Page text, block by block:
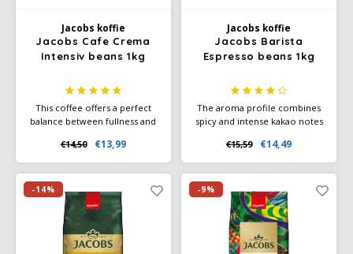
Gima Caffé
Segafredo
Swisso Coffee
Tiktak
Jacobs koffie
Jacobs Cafe Crema
Intensiv beans 1kg
This coffee offers a perfect
balance between fullness and
those who seek a rich yet
well-balanced flavor
experience.
€14,50 €13,99
Jacobs koffie
Jacobs Barista
Espresso beans 1kg
The aroma profile combines
spicy and intense kakao notes
caramel, creating a rich and
complex flavor experience.
€15,59 €14,49
-14% -9%